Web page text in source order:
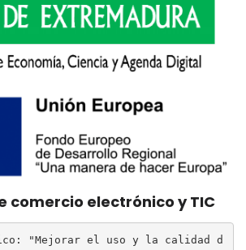
comercio electrónico y TIC
"Mejorar el uso y la calidad d